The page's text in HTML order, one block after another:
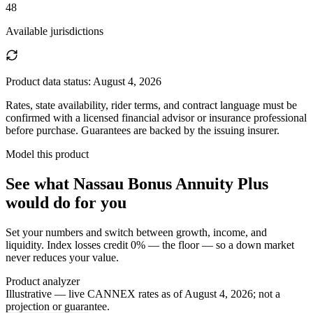
48
Available jurisdictions
Product data status: August 4, 2026
Rates, state availability, rider terms, and contract language must be
confirmed with a licensed financial advisor or insurance professional
before purchase. Guarantees are backed by the issuing insurer.
Model this product
See what Nassau Bonus Annuity Plus
would do for you
Set your numbers and switch between growth, income, and
liquidity. Index losses credit 0% — the floor — so a down market
never reduces your value.
Product analyzer
Illustrative — live CANNEX rates as ofAugust 4, 2026; not a
projection or guarantee.